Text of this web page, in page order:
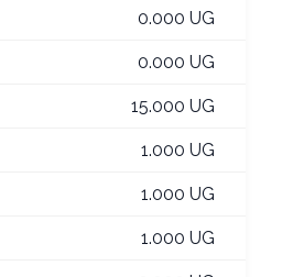
0.000 UG
0.000 UG
15.000 UG
1.000 UG
1.000 UG
1.000 UG